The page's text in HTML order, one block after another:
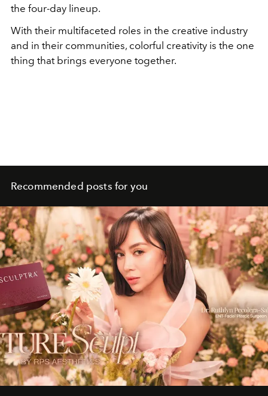
the four-day lineup.
With their multifaceted roles in the creative industry
and in their communities, colorful creativity is the one
thing that brings everyone together.
Recommended posts for you